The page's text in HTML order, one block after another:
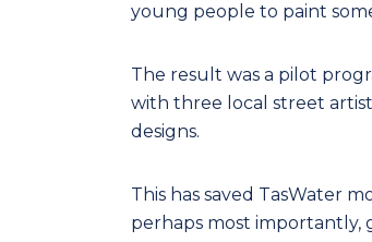
young people to paint
The result was a pilot
with three local street
designs.
This has saved TasWater
perhaps most importantly,